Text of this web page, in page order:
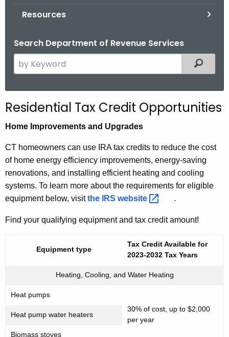
Resources
Search Department of Revenue Services
e
c
h
h
e
c
u
r
e
e
c
Filtered
Residential Tax Credit Opportunities
Home Improvements and Upgrades
CT homeowners can use IRA tax credits to reduce the cost
of home energy efficiency improvements, energy-saving
renovations, and installing efficient heating and cooling
systems. To learn more about the requirements for eligible
equipment below, visitthe IRS website .
Find your qualifying equipment and tax credit amount!
Equipment type
Tax Credit Available for
2023-2032 Tax Years
Heating, Cooling, and Water Heating
Heat pumps
30% of cost, up to $2,000
per year
Heat pump water heaters
Biomass stoves